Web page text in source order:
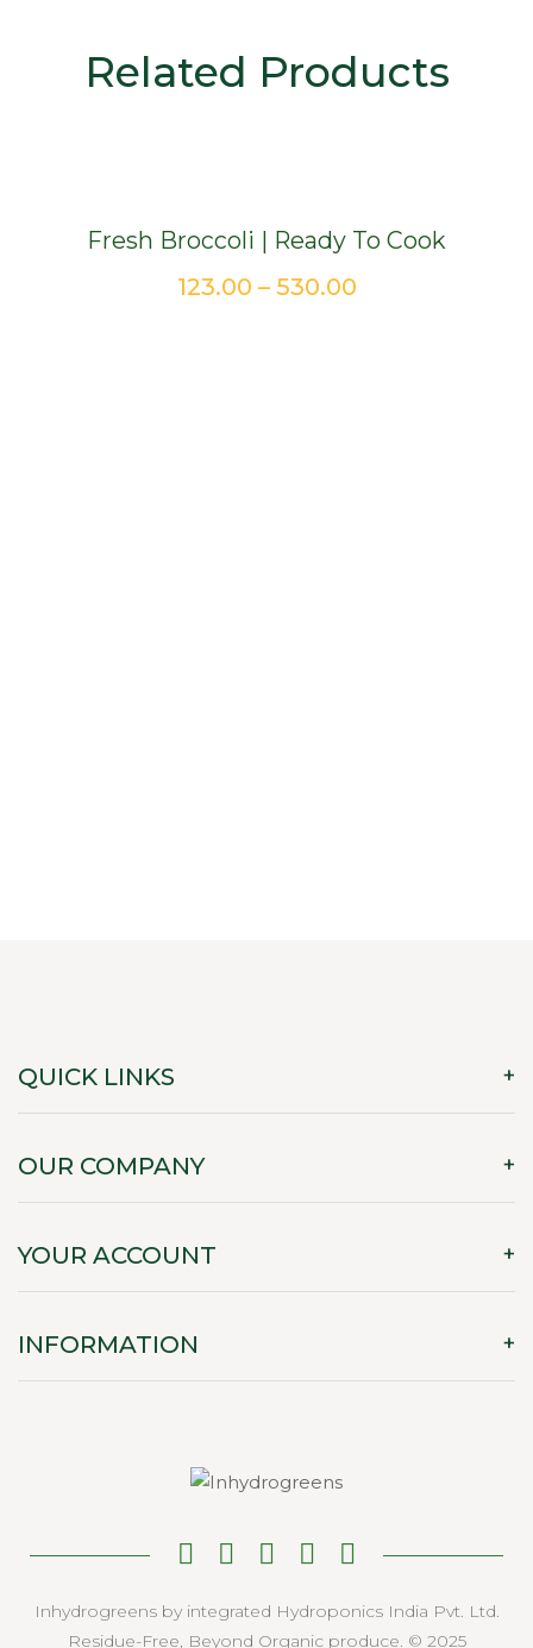
Related Products
Fresh Broccoli | Ready To Cook
123.00 – 530.00Price
QUICK LINKS
OUR COMPANY
YOUR ACCOUNT
INFORMATION
Inhydrogreens by integrated Hydroponics India Pvt. Ltd.
Residue-Free, Beyond Organic produce. © 2025